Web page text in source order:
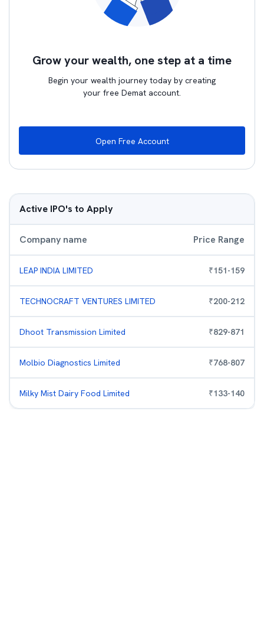
Grow your wealth, one step at a time
Begin your wealth journey today by creating
your free Demat account.
Open Free Account
Active IPO's to Apply
Company name Price Range
LEAP INDIA LIMITED ₹151-159
TECHNOCRAFT VENTURES LIMITED ₹200-212
Dhoot Transmission Limited ₹829-871
Molbio Diagnostics Limited ₹768-807
Milky Mist Dairy Food Limited ₹133-140